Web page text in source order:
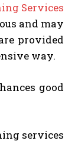
Services
and may
provided
way.
good
services